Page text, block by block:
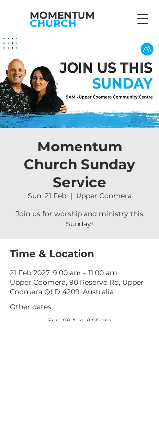
MOMENTUM
CHURCH
Momentum
Church Sunday
Service
Sun, 21 Feb
  |
Upper Coomera
Join us for worship and ministry this
Sunday!
Time & Location
21 Feb 2027, 9:00 am – 11:00 am
Upper Coomera, 90 Reserve Rd, Upper
Coomera QLD 4209, Australia
Other dates
Sun, 09 Aug, 9:00 am